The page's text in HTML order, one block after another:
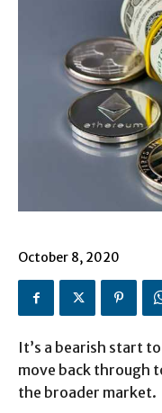
October 8, 2020
It’s a bearish start
move back through
the broader market.